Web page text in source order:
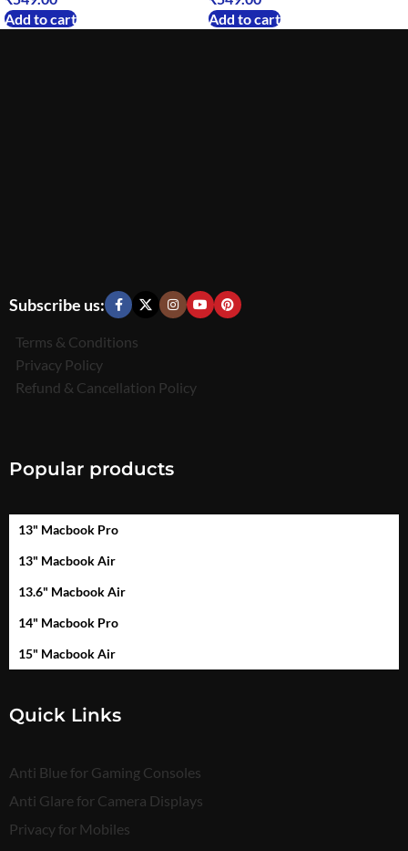
Add to cart
Add to cart
Subscribe us:
Terms & Conditions
Privacy Policy
Refund & Cancellation Policy
Popular products
13" Macbook Pro
13" Macbook Air
13.6" Macbook Air
14" Macbook Pro
15" Macbook Air
Quick Links
Anti Blue for Gaming Consoles
Anti Glare for Camera Displays
Privacy for Mobiles